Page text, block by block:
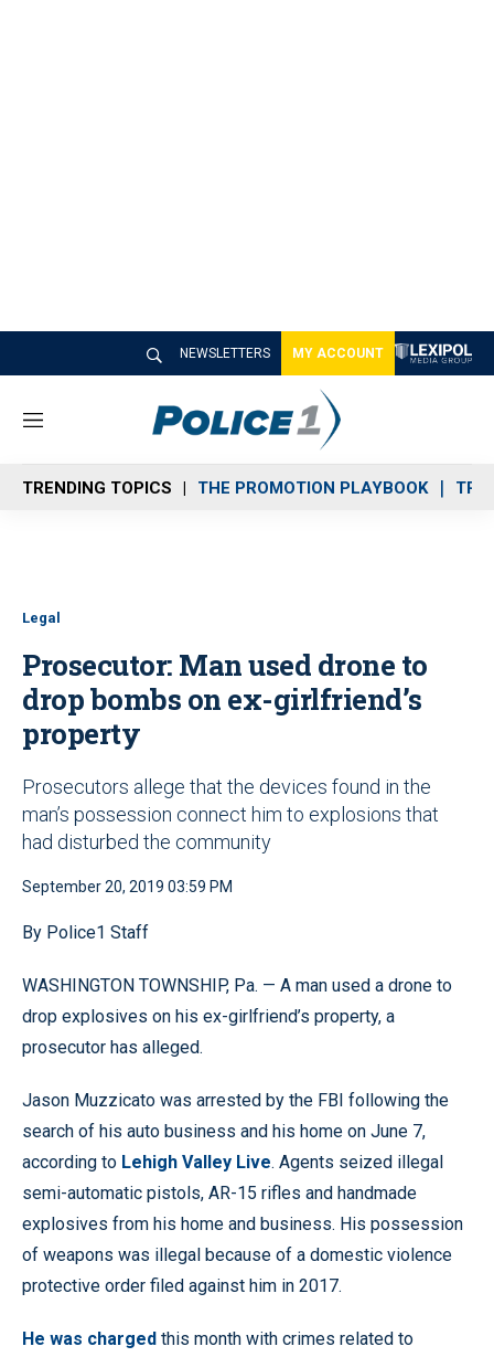
NEWSLETTERS MY ACCOUNT
M
n
u
TRENDING TOPICS THE PROMOTION PLAYBOOK
Legal
Prosecutor: Man used drone to
drop bombs on ex-girlfriend’s
property
Prosecutors allege that the devices found in the
man’s possession connect him to explosions that
had disturbed the community
September 20, 2019 03:59 PM
By Police1 Staff
WASHINGTON TOWNSHIP, Pa. — A man used a drone to
drop explosives on his ex-girlfriend’s property, a
prosecutor has alleged.
Jason Muzzicato was arrested by the FBI following the
search of his auto business and his home on June 7,
according to Lehigh Valley Live. Agents seized illegal
semi-automatic pistols, AR-15 rifles and handmade
explosives from his home and business. His possession
of weapons was illegal because of a domestic violence
protective order filed against him in 2017.
He was charged this month with crimes related to